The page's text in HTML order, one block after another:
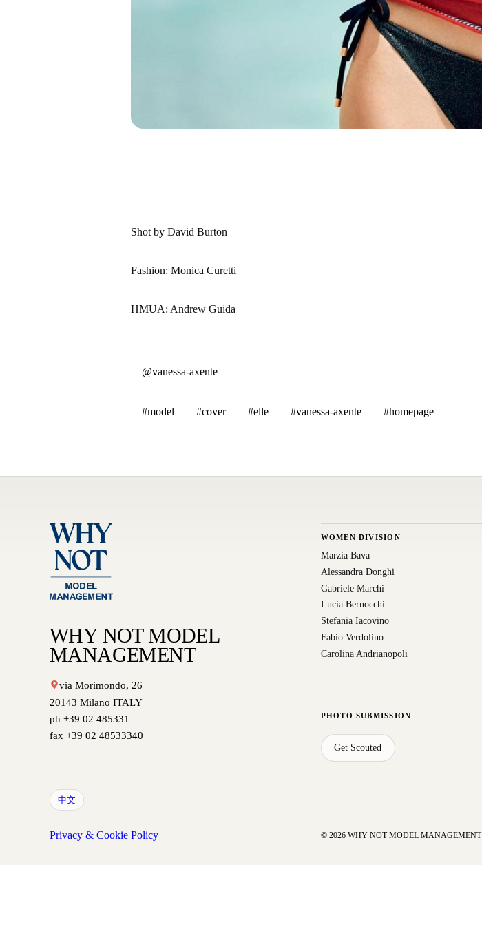
Shot by David Burton
Fashion: Monica Curetti
HMUA: Andrew Guida
@vanessa-axente
#model #cover #elle #vanessa-axente #homepage
WHY NOT MODEL
MANAGEMENT
via Morimondo, 26
20143 Milano ITALY
ph +39 02 485331
fax +39 02 48533340
中文
Privacy & Cookie Policy
WOMEN DIVISION
Marzia Bava
Alessandra Donghi
Gabriele Marchi
Lucia Bernocchi
Stefania Iacovino
Fabio Verdolino
Carolina Andrianopoli
PHOTO SUBMISSION
Get Scouted
© 2026 WHY NOT MODEL MANAGEMENT